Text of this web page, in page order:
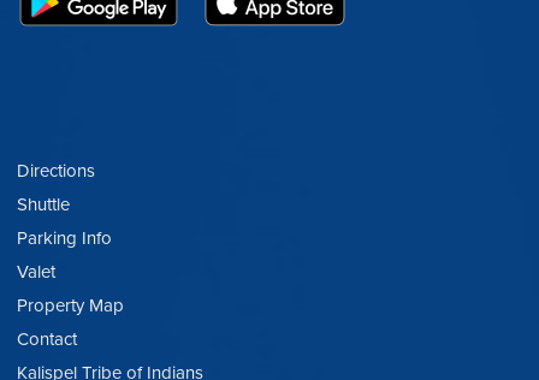
Directions
Shuttle
Parking Info
Valet
Property Map
Contact
Kalispel Tribe of Indians